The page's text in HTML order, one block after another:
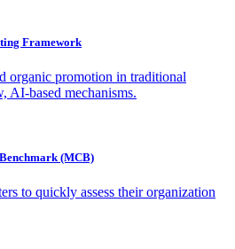
Framework
organic promotion in traditional
AI-based mechanisms.
(MCB)
to quickly assess their organization